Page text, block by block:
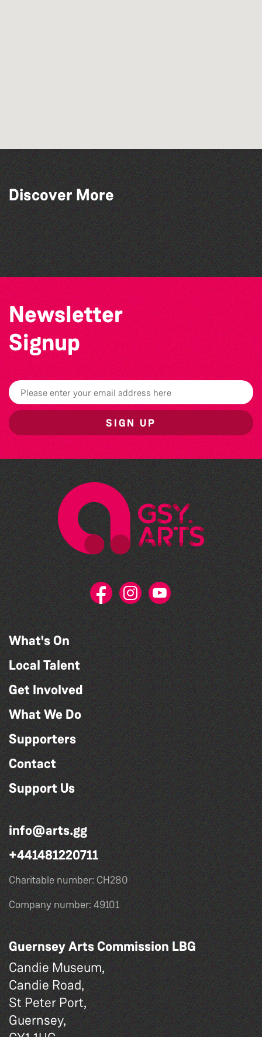
Discover More
Guernsey Arts presents: The Garden
Series
Dear Evan Hansen
TRIGGER HAPPY TV LIVE!
People's Emergency Briefing
Newsletter
Signup
SIGN UP
What's On
Local Talent
Get Involved
What We Do
Supporters
Contact
Support Us
info@arts.gg
+441481220711
Charitable number: CH280
Company number: 49101
Guernsey Arts Commission LBG
Candie Museum,
Candie Road,
St Peter Port,
Guernsey,